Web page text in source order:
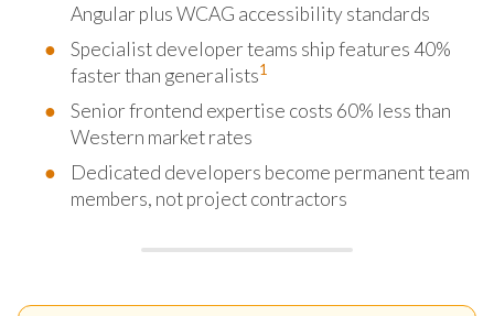
Angular plus WCAG accessibility standards
Specialist developer teams ship features 40%
faster than generalists1
Senior frontend expertise costs 60% less than
Western market rates
Dedicated developers become permanent team
members, not project contractors